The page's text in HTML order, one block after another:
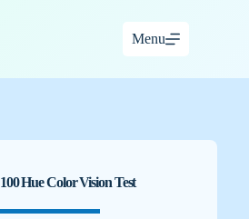
Menu
Hue Color Vision Test